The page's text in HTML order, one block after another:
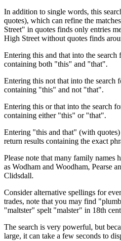
In addition to single words, this
quotes), which can refine the
Street" in quotes finds only entries
High Street without quotes finds
Entering this and that into the
containing both "this" and "that".
Entering this not that into the search
containing "this" and not "that".
Entering this or that into the search
containing either "this" or "that".
Entering "this and that" (with
return results containing the exact
Please note that many family names
as Wodham and Woodham, Pearse
Clidsdall.
Consider alternative spellings for
trades, note that you may find
"maltster" spelt "malster" in 18th
The search is very powerful, but
large, it can take a few seconds to